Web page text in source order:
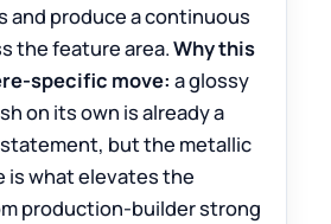
and produce a continuous
the feature area.Why this
specific move: a glossy
on its own is already a
but the metallic
is what elevates the
production-builder strong